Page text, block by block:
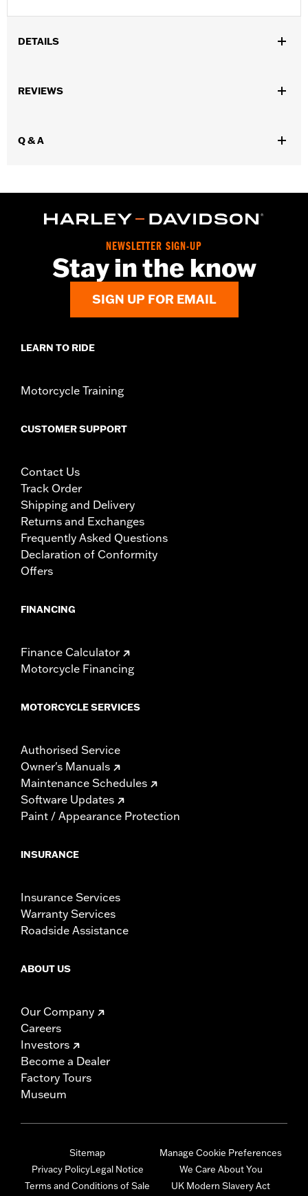
DETAILS
Installation Instructions
Sold In Units:
REVIEWS
Q & A
NEWSLETTER SIGN-UP
Stay in the know
SIGN UP FOR EMAIL
LEARN TO RIDE
Motorcycle Training
CUSTOMER SUPPORT
Contact Us
Track Order
Shipping and Delivery
Returns and Exchanges
Frequently Asked Questions
Declaration of Conformity
Offers
FINANCING
Finance Calculator
Motorcycle Financing
MOTORCYCLE SERVICES
Authorised Service
Owner's Manuals
Maintenance Schedules
Software Updates
Paint / Appearance Protection
INSURANCE
Insurance Services
Warranty Services
Roadside Assistance
ABOUT US
Our Company
Careers
Investors
Become a Dealer
Factory Tours
Museum
Sitemap
Privacy PolicyLegal Notice
Terms and Conditions of Sale
Manage Cookie Preferences
We Care About You
UK Modern Slavery Act